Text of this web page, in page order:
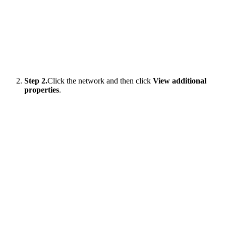
Step 2.Click the network and then click View additional
properties.